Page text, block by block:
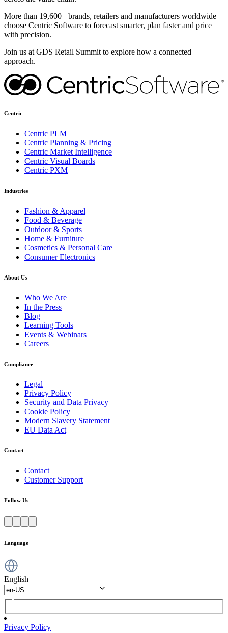
More than 19,600+ brands, retailers and manufacturers worldwide
choose Centric Software to forecast smarter, plan faster and price
with precision.
Join us at GDS Retail Summit to explore how a connected
approach.
Centric
Centric PLM
Centric Planning & Pricing
Centric Market Intelligence
Centric Visual Boards
Centric PXM
Industries
Fashion & Apparel
Food & Beverage
Outdoor & Sports
Home & Furniture
Cosmetics & Personal Care
Consumer Electronics
About Us
Who We Are
In the Press
Blog
Learning Tools
Events & Webinars
Careers
Compliance
Legal
Privacy Policy
Security and Data Privacy
Cookie Policy
Modern Slavery Statement
EU Data Act
Contact
Contact
Customer Support
Follow Us
Language
English
Privacy Policy